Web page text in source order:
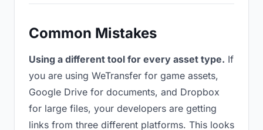
Common Mistakes
Using a different tool for every asset type. If
you are using WeTransfer for game assets,
Google Drive for documents, and Dropbox
for large files, your developers are getting
links from three different platforms. This looks